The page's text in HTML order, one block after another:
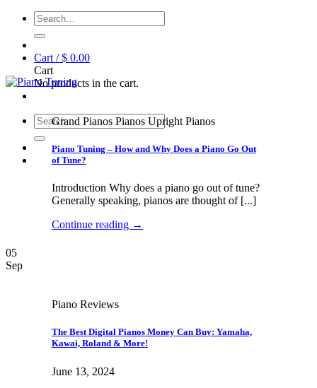
Search
for:
Cart /$ 0.00
Cart
No products in the cart.
Search
for:
Grand Pianos Pianos Upright Pianos
Piano Tuning – How and Why Does a Piano Go Out
of Tune?
Introduction Why does a piano go out of tune?
Generally speaking, pianos are thought of [...]
Continue reading →
05
Sep
Piano Reviews
The Best Digital Pianos Money Can Buy: Yamaha,
Kawai, Roland & More!
June 13, 2024